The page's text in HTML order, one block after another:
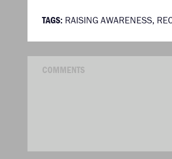
TAGS: RAISING AWARENESS,
COMMENTS